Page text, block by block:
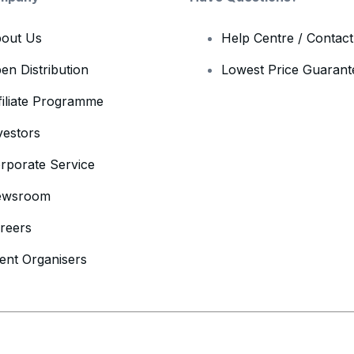
Us
Distribution
Programme
Service
Organisers
Help Centre /
Lowest Price